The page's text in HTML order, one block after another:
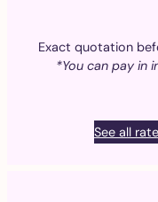
Exact quotation
*You can pay in
See all